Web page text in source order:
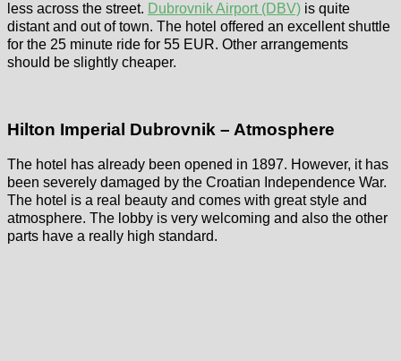
less across the street. Dubrovnik Airport (DBV) is quite
distant and out of town. The hotel offered an excellent shuttle
for the 25 minute ride for 55 EUR. Other arrangements
should be slightly cheaper.
Hilton Imperial Dubrovnik – Atmosphere
The hotel has already been opened in 1897. However, it has
been severely damaged by the Croatian Independence War.
The hotel is a real beauty and comes with great style and
atmosphere. The lobby is very welcoming and also the other
parts have a really high standard.